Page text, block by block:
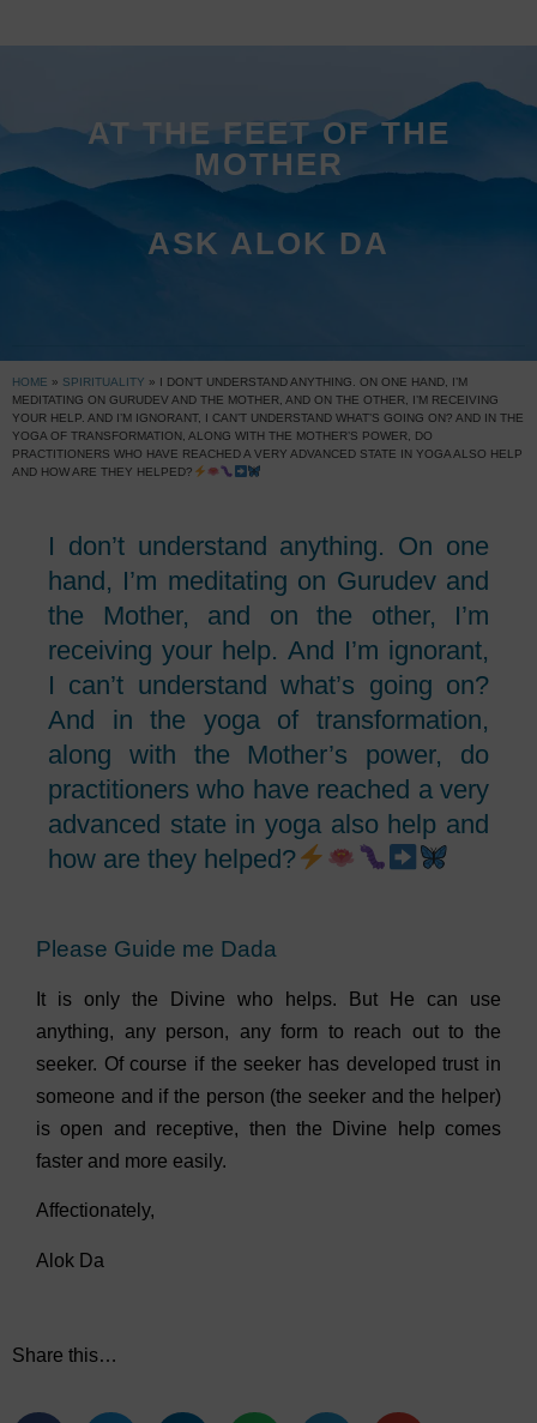
AT THE FEET OF THE
MOTHER
ASK ALOK DA
HOME » SPIRITUALITY » I DON’T UNDERSTAND ANYTHING. ON ONE HAND, I’M
MEDITATING ON GURUDEV AND THE MOTHER, AND ON THE OTHER, I’M RECEIVING
YOUR HELP. AND I’M IGNORANT, I CAN’T UNDERSTAND WHAT’S GOING ON? AND IN THE
YOGA OF TRANSFORMATION, ALONG WITH THE MOTHER’S POWER, DO
PRACTITIONERS WHO HAVE REACHED A VERY ADVANCED STATE IN YOGA ALSO HELP
AND HOW ARE THEY HELPED?
I don’t understand anything. On one
hand, I’m meditating on Gurudev and
the Mother, and on the other, I’m
receiving your help. And I’m ignorant,
I can’t understand what’s going on?
And in the yoga of transformation,
along with the Mother’s power, do
practitioners who have reached a very
advanced state in yoga also help and
how are they helped?
Please Guide me Dada
It is only the Divine who helps. But He can use
anything, any person, any form to reach out to the
seeker. Of course if the seeker has developed trust in
someone and if the person (the seeker and the helper)
is open and receptive, then the Divine help comes
faster and more easily.
Affectionately,
Alok Da
Share this…